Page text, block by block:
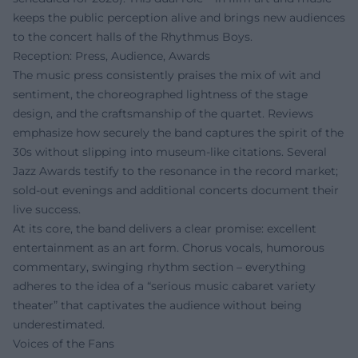
keeps the public perception alive and brings new audiences
to the concert halls of the Rhythmus Boys.
Reception: Press, Audience, Awards
The music press consistently praises the mix of wit and
sentiment, the choreographed lightness of the stage
design, and the craftsmanship of the quartet. Reviews
emphasize how securely the band captures the spirit of the
30s without slipping into museum-like citations. Several
Jazz Awards testify to the resonance in the record market;
sold-out evenings and additional concerts document their
live success.
At its core, the band delivers a clear promise: excellent
entertainment as an art form. Chorus vocals, humorous
commentary, swinging rhythm section – everything
adheres to the idea of a “serious music cabaret variety
theater” that captivates the audience without being
underestimated.
Voices of the Fans